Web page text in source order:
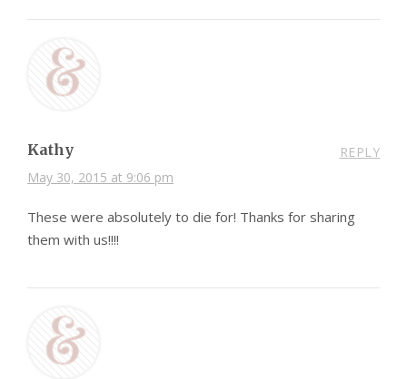
Kathy
May 30, 2015 at 9:06 pm
REPLY
These were absolutely to die for! Thanks for sharing
them with us!!!!